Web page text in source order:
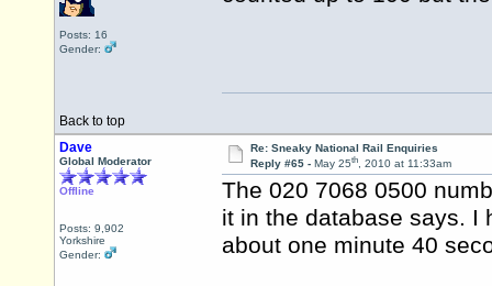
Posts: 16
Gender:
Back to top
Dave
Global Moderator
Offline
Posts: 9,902
Yorkshire
Gender:
Re: Sneaky National Rail Enquiries
Reply #65 - May 25th, 2010 at 11:33am
The 020 7068 0500
it in the database says. I
about one minute 40